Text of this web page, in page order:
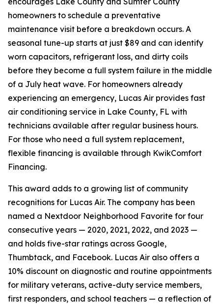
homeowners to schedule a preventative
maintenance visit before a breakdown occurs. A
seasonal tune-up starts at just $89 and can identify
worn capacitors, refrigerant loss, and dirty coils
before they become a full system failure in the middle
of a July heat wave. For homeowners already
experiencing an emergency, Lucas Air provides fast
air conditioning service in Lake County, FL with
technicians available after regular business hours.
For those who need a full system replacement,
flexible financing is available through KwikComfort
Financing.
This award adds to a growing list of community
recognitions for Lucas Air. The company has been
named a Nextdoor Neighborhood Favorite for four
consecutive years — 2020, 2021, 2022, and 2023 —
and holds five-star ratings across Google,
Thumbtack, and Facebook. Lucas Air also offers a
10% discount on diagnostic and routine appointments
for military veterans, active-duty service members,
first responders, and school teachers — a reflection of